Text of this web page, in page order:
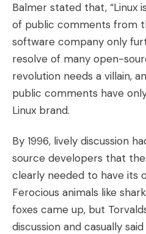
Balmer stated that, “Linux
of public comments from
software company only
resolve of many open-
revolution needs a villain,
public comments have
Linux brand.
By 1996, lively discussion
source developers that
clearly needed to have its
Ferocious animals like
foxes came up, but
discussion and casually